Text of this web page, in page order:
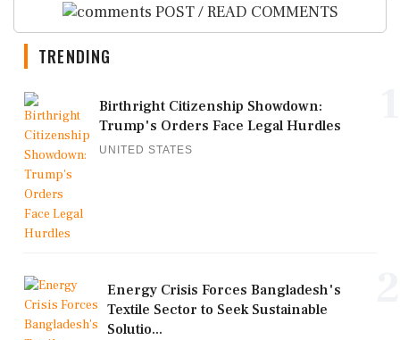
POST / READ COMMENTS
TRENDING
Birthright Citizenship Showdown:
Trump's Orders Face Legal Hurdles
UNITED STATES
Energy Crisis Forces Bangladesh's
Textile Sector to Seek Sustainable
Solutio...